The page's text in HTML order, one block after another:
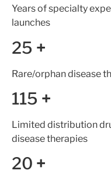
Years of specialty
launches
25 +
Rare/orphan disease
115 +
Limited distribution
disease therapies
20 +